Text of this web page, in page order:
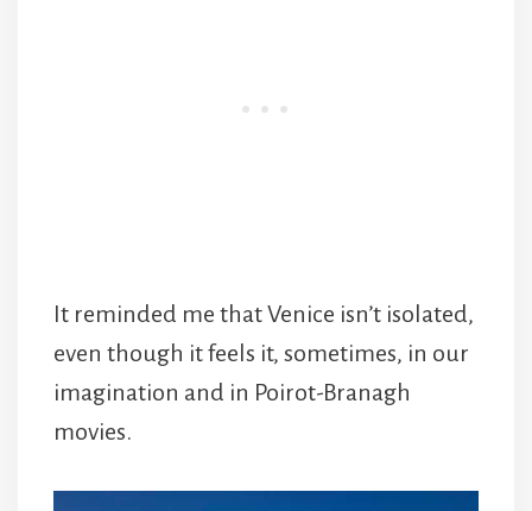
It reminded me that Venice isn’t isolated,
even though it feels it, sometimes, in our
imagination and in Poirot-Branagh
movies.